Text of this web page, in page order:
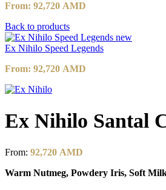
From: 92,720 AMD
Back to products
Ex Nihilo Speed Legends
From: 92,720 AMD
Ex Nihilo Santal
From: 92,720 AMD
Warm Nutmeg, Powdery Iris, Soft